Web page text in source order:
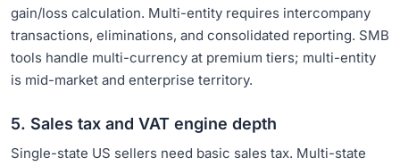
gain/loss calculation. Multi-entity requires intercompany
transactions, eliminations, and consolidated reporting. SMB
tools handle multi-currency at premium tiers; multi-entity
is mid-market and enterprise territory.
5. Sales tax and VAT engine depth
Single-state US sellers need basic sales tax. Multi-state